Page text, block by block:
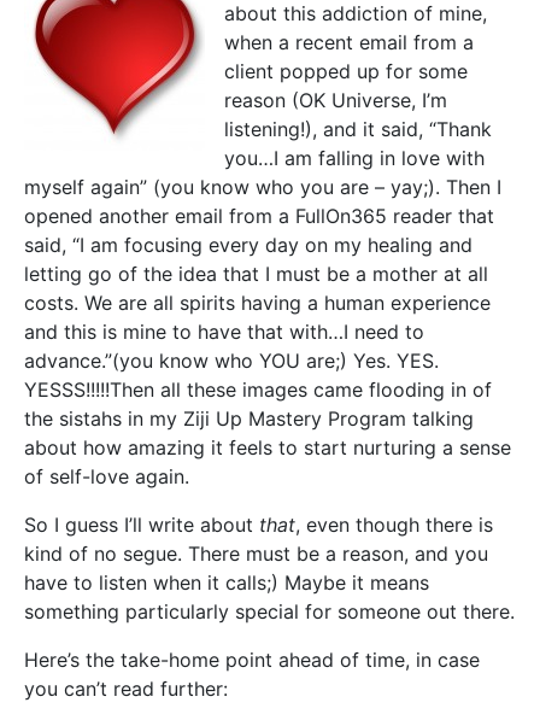
about this addiction of mine,
when a recent email from a
client popped up for some
reason (OK Universe, I’m
listening!), and it said, “Thank
you…I am falling in love with
myself again” (you know who you are – yay;). Then I
opened another email from a FullOn365 reader that
said, “I am focusing every day on my healing and
letting go of the idea that I must be a mother at all
costs. We are all spirits having a human experience
and this is mine to have that with…I need to
advance.”(you know who YOU are;) Yes. YES.
YESSS!!!!!Then all these images came flooding in of
the sistahs in my Ziji Up Mastery Program talking
about how amazing it feels to start nurturing a sense
of self-love again.
So I guess I’ll write about that, even though there is
kind of no segue. There must be a reason, and you
have to listen when it calls;) Maybe it means
something particularly special for someone out there.
Here’s the take-home point ahead of time, in case
you can’t read further: